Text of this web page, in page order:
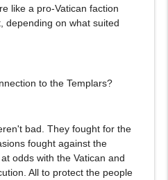
like a pro-Vatican faction
depending on what suited
to the Templars?
bad. They fought for the
fought against the
odds with the Vatican and
All to protect the people